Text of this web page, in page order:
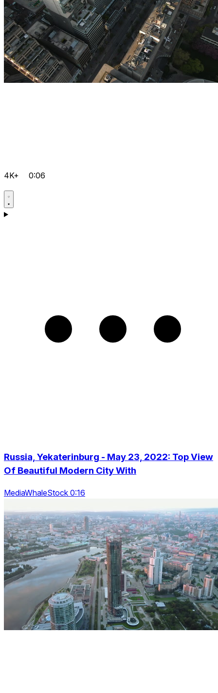
4K+ 0:06
Russia, Yekaterinburg - May 23, 2022: Top View
Of Beautiful Modern City With
MediaWhaleStock 0:16